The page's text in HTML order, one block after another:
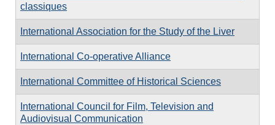
classiques
International Association for the Study of the Liver
International Co-operative Alliance
International Committee of Historical Sciences
International Council for Film, Television and
Audiovisual Communication